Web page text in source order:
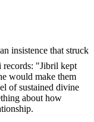
records: "Jibril kept
would make them
of sustained divine
about how